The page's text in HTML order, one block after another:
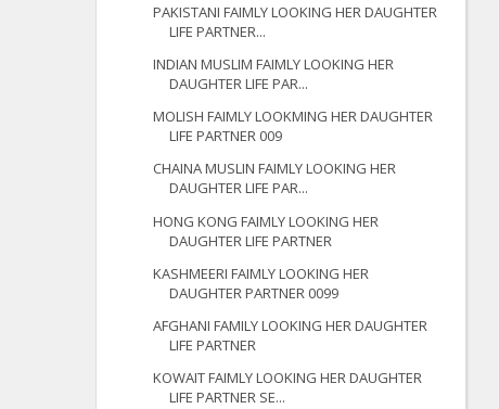
PAKISTANI FAIMLY LOOKING HER DAUGHTER
LIFE PARTNER...
INDIAN MUSLIM FAIMLY LOOKING HER
DAUGHTER LIFE PAR...
MOLISH FAIMLY LOOKMING HER DAUGHTER
LIFE PARTNER 009
CHAINA MUSLIN FAIMLY LOOKING HER
DAUGHTER LIFE PAR...
HONG KONG FAIMLY LOOKING HER
DAUGHTER LIFE PARTNER
KASHMEERI FAIMLY LOOKING HER
DAUGHTER PARTNER 0099
AFGHANI FAMILY LOOKING HER DAUGHTER
LIFE PARTNER
KOWAIT FAIMLY LOOKING HER DAUGHTER
LIFE PARTNER SE...